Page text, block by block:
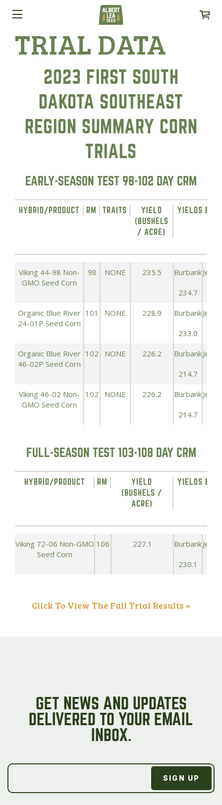
TRIAL DATA
2023 FIRST SOUTH
DAKOTA SOUTHEAST
REGION SUMMARY CORN
TRIALS
EARLY-SEASON TEST 98-102 DAY CRM
HYBRID/PRODUCT RM TRAITS
YIELD
(BUSHELS
/ ACRE)
YIELDS BY
Viking 44-98 Non-
GMO Seed Corn
98 NONE 235.5 Burbank
234.7
Organic Blue River
24-01P Seed Corn
101 NONE 228.9 Burbank
233.0
Organic Blue River
46-02P Seed Corn
102 NONE 226.2 Burbank
214.7
Viking 46-02 Non-
GMO Seed Corn
102 NONE 226.2 Burbank
214.7
FULL-SEASON TEST 103-108 DAY CRM
HYBRID/PRODUCT RM
YIELD
(BUSHELS /
ACRE)
YIELDS BY
Viking 72-06 Non-GMO
Seed Corn
106 227.1 Burbank
230.1
Click To View The Full Trial Results »
GET NEWS AND UPDATES
DELIVERED TO YOUR EMAIL
INBOX.